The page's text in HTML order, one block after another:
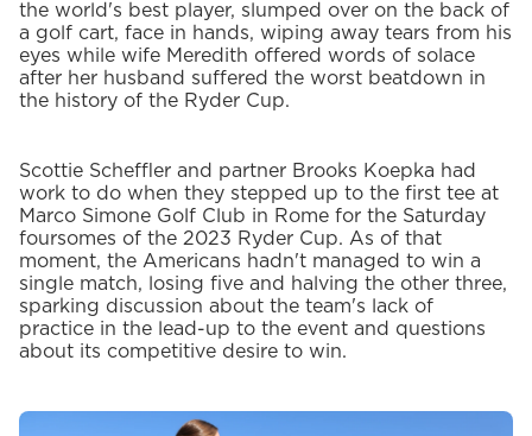
the world's best player, slumped over on the back of
a golf cart, face in hands, wiping away tears from his
eyes while wife Meredith offered words of solace
after her husband suffered the worst beatdown in
the history of the Ryder Cup.
Scottie Scheffler and partner Brooks Koepka had
work to do when they stepped up to the first tee at
Marco Simone Golf Club in Rome for the Saturday
foursomes of the 2023 Ryder Cup. As of that
moment, the Americans hadn't managed to win a
single match, losing five and halving the other three,
sparking discussion about the team's lack of
practice in the lead-up to the event and questions
about its competitive desire to win.